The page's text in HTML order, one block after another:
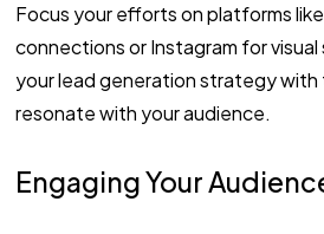
Focus your efforts on platforms
connections or Instagram for
your lead generation strategy
resonate with your audience.
Engaging Your